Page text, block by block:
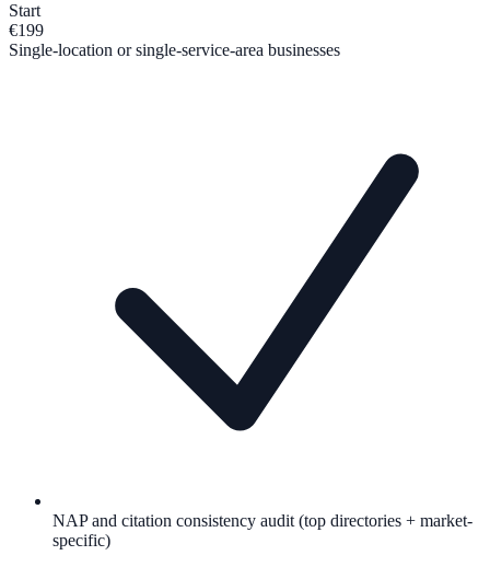
Start
€199
Single-location or single-service-area businesses
NAP and citation consistency audit (top directories + market-
specific)